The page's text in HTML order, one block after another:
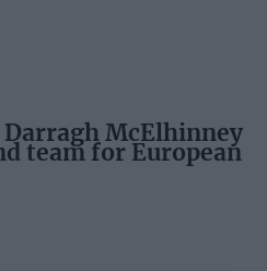
McElhinney
team for European